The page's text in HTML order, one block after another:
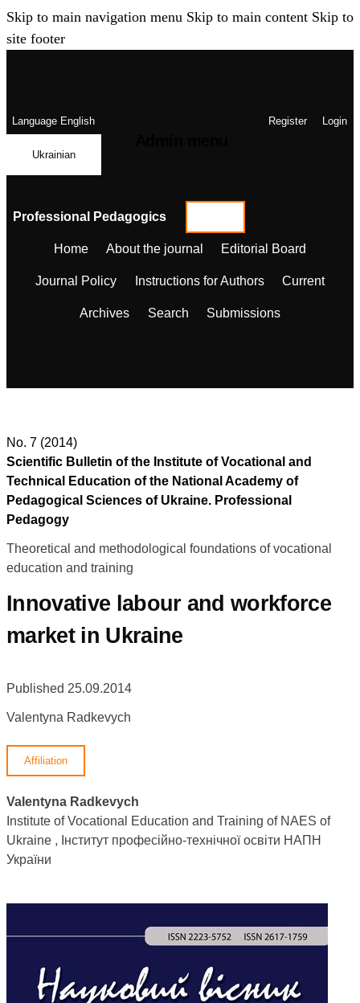
Skip to main navigation menu Skip to main content Skip to
site footer
LanguageEnglish
Ukrainian
Register Login
Professional Pedagogics
Home About the journal Editorial Board
Journal Policy Instructions for Authors Current
Archives Search Submissions
No. 7 (2014)
Scientific Bulletin of the Institute of Vocational and
Technical Education of the National Academy of
Pedagogical Sciences of Ukraine. Professional
Pedagogy
Theoretical and methodological foundations of vocational
education and training
Innovative labour and workforce
market in Ukraine
Published 25.09.2014
Valentyna Radkevych
Affiliation
Valentyna Radkevych
Institute of Vocational Education and Training of NAES of
Ukraine , Інститут професійно-технічної освіти НАПН
України